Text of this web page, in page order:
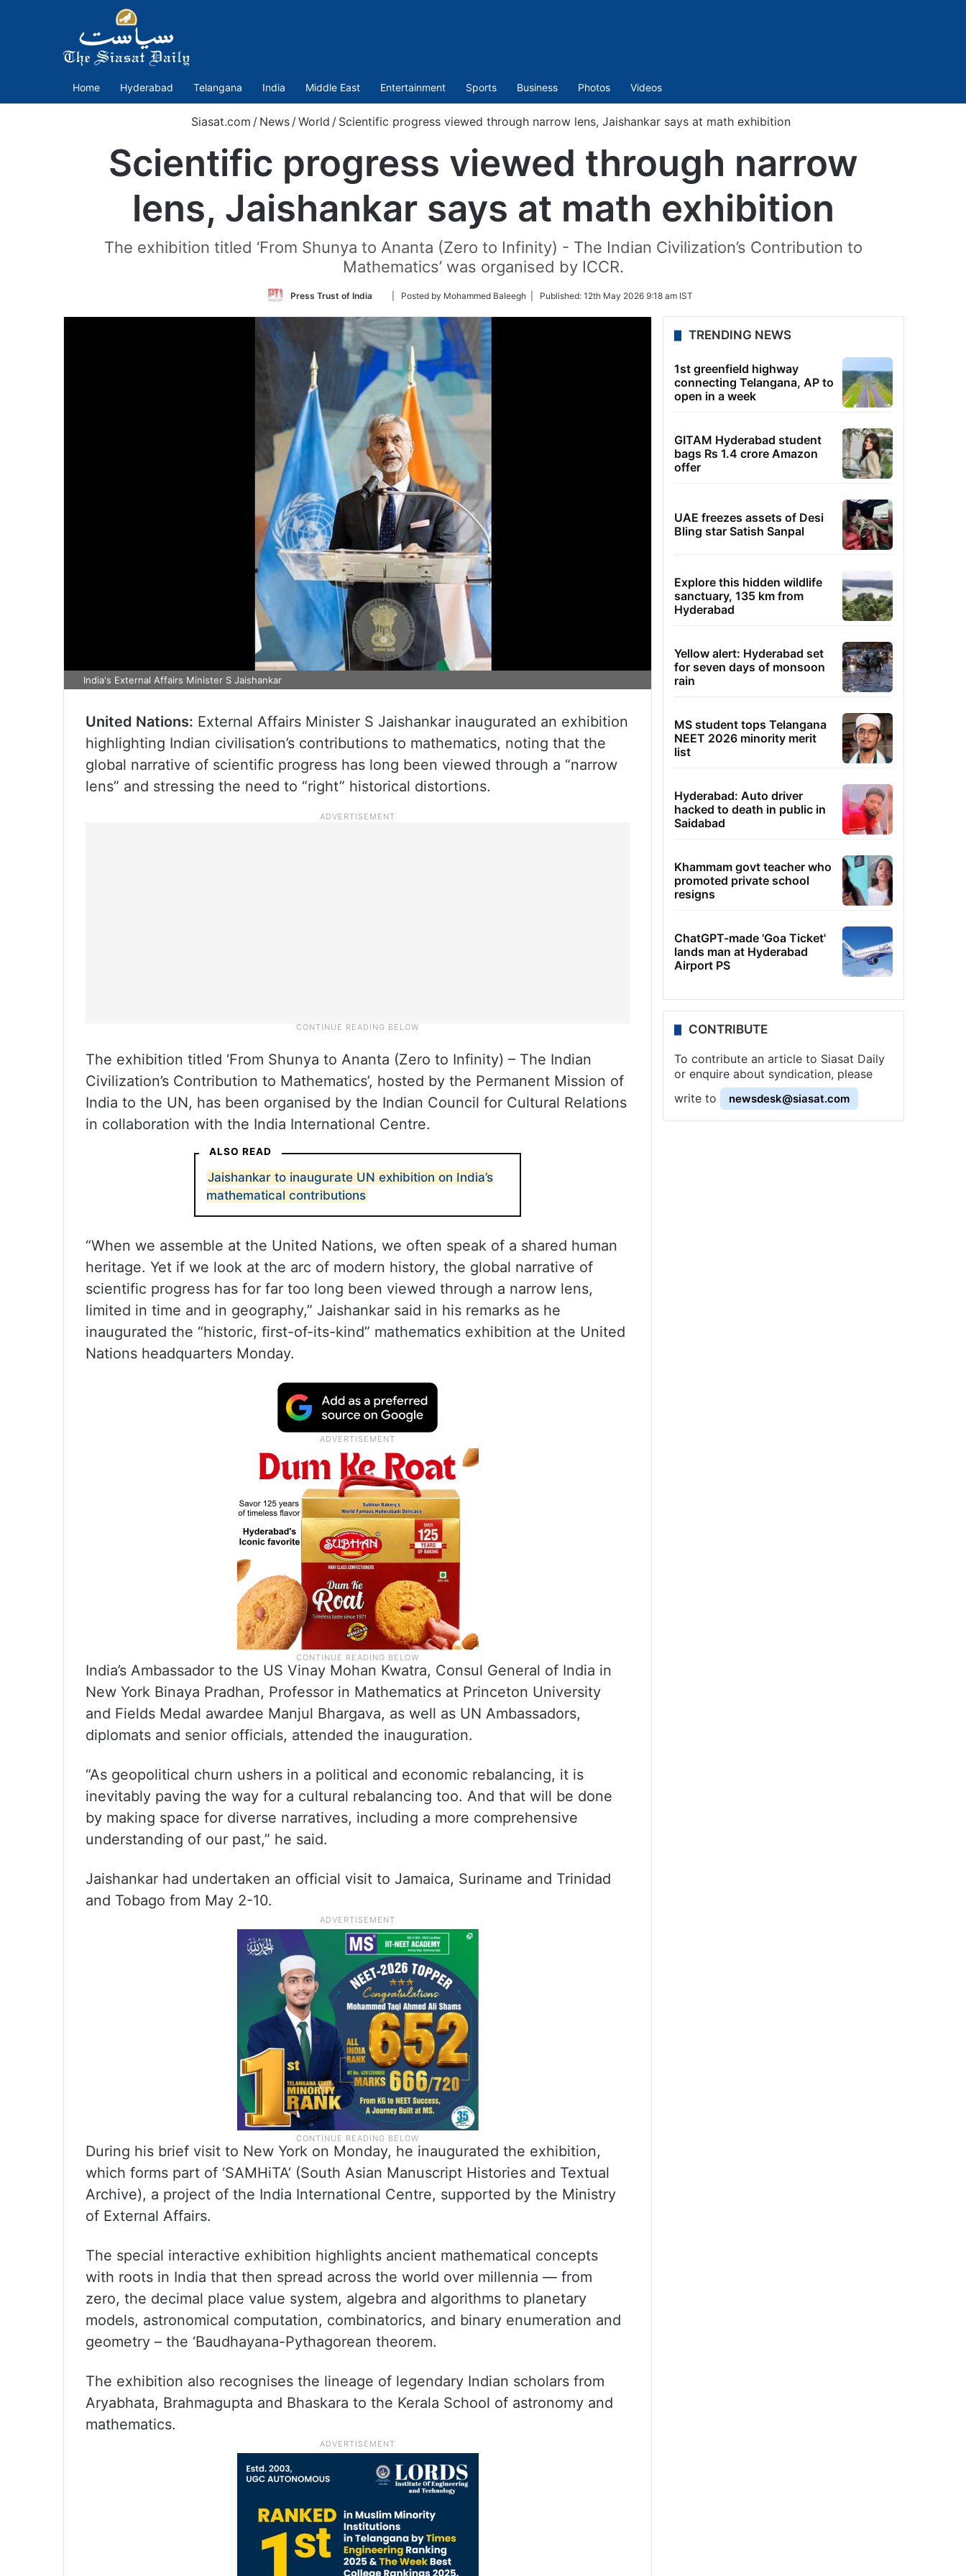
Home Hyderabad Telangana India Middle East Entertainment Sports Business Photos Videos
Siasat.com / News / World / Scientific progress viewed through narrow lens, Jaishankar says at math exhibition
Scientific progress viewed through narrow
lens, Jaishankar says at math exhibition
The exhibition titled ‘From Shunya to Ananta (Zero to Infinity) - The Indian Civilization’s Contribution to
Mathematics’ was organised by ICCR.
Press Trust of India
Follow
Twitter
| Posted by Mohammed Baleegh | Published: 12th May 2026 9:18 am IST
India's External Affairs Minister S Jaishankar
United Nations: External Affairs Minister S Jaishankar inaugurated an exhibition
highlighting Indian civilisation’s contributions to mathematics, noting that the
global narrative of scientific progress has long been viewed through a “narrow
lens” and stressing the need to “right” historical distortions.
The exhibition titled ‘From Shunya to Ananta (Zero to Infinity) – The Indian
Civilization’s Contribution to Mathematics’, hosted by the Permanent Mission of
India to the UN, has been organised by the Indian Council for Cultural Relations
in collaboration with the India International Centre.
ALSO READ
Jaishankar to inaugurate UN exhibition on India’s
mathematical contributions
“When we assemble at the United Nations, we often speak of a shared human
heritage. Yet if we look at the arc of modern history, the global narrative of
scientific progress has for far too long been viewed through a narrow lens,
limited in time and in geography,” Jaishankar said in his remarks as he
inaugurated the “historic, first-of-its-kind” mathematics exhibition at the United
Nations headquarters Monday.
India’s Ambassador to the US Vinay Mohan Kwatra, Consul General of India in
New York Binaya Pradhan, Professor in Mathematics at Princeton University
and Fields Medal awardee Manjul Bhargava, as well as UN Ambassadors,
diplomats and senior officials, attended the inauguration.
“As geopolitical churn ushers in a political and economic rebalancing, it is
inevitably paving the way for a cultural rebalancing too. And that will be done
by making space for diverse narratives, including a more comprehensive
understanding of our past,” he said.
Jaishankar had undertaken an official visit to Jamaica, Suriname and Trinidad
and Tobago from May 2-10.
During his brief visit to New York on Monday, he inaugurated the exhibition,
which forms part of ‘SAMHiTA’ (South Asian Manuscript Histories and Textual
Archive), a project of the India International Centre, supported by the Ministry
of External Affairs.
The special interactive exhibition highlights ancient mathematical concepts
with roots in India that then spread across the world over millennia — from
zero, the decimal place value system, algebra and algorithms to planetary
models, astronomical computation, combinatorics, and binary enumeration and
geometry – the ‘Baudhayana-Pythagorean theorem.
The exhibition also recognises the lineage of legendary Indian scholars from
Aryabhata, Brahmagupta and Bhaskara to the Kerala School of astronomy and
mathematics.
TRENDING NEWS
1st greenfield highway
connecting Telangana, AP to
open in a week
GITAM Hyderabad student
bags Rs 1.4 crore Amazon
offer
UAE freezes assets of Desi
Bling star Satish Sanpal
Explore this hidden wildlife
sanctuary, 135 km from
Hyderabad
Yellow alert: Hyderabad set
for seven days of monsoon
rain
MS student tops Telangana
NEET 2026 minority merit
list
Hyderabad: Auto driver
hacked to death in public in
Saidabad
Khammam govt teacher who
promoted private school
resigns
ChatGPT-made 'Goa Ticket'
lands man at Hyderabad
Airport PS
CONTRIBUTE
To contribute an article to Siasat Daily
or enquire about syndication, please
write to
newsdesk@siasat.com